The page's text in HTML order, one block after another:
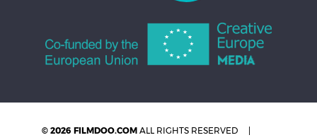
© 2026 FILMDOO.COM ALL RIGHTS RESERVED